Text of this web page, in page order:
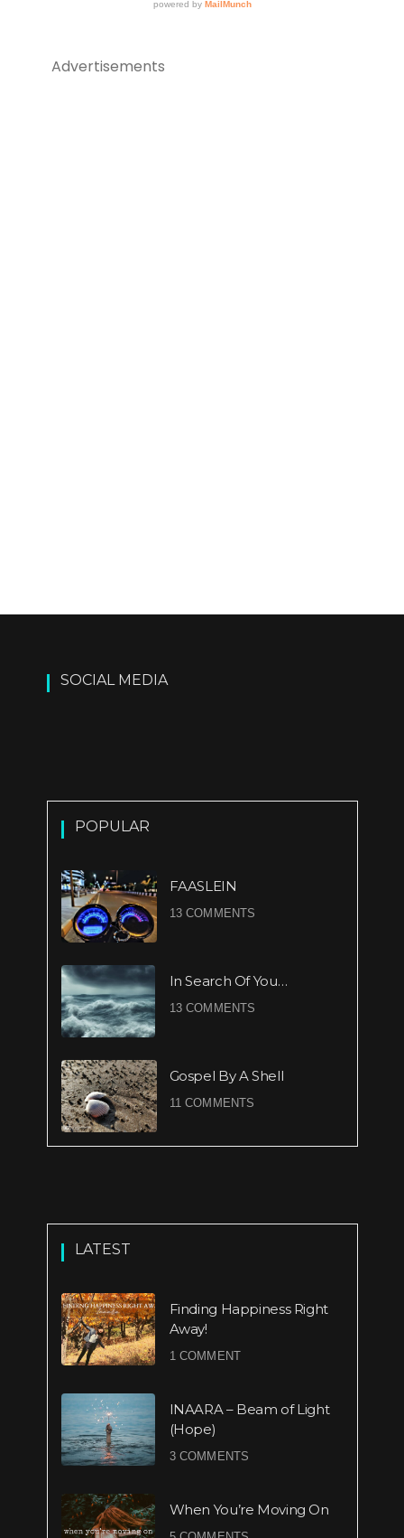
Advertisements
SOCIAL MEDIA
POPULAR
FAASLEIN
13 COMMENTS
In Search Of You…
13 COMMENTS
Gospel By A Shell
11 COMMENTS
LATEST
Finding Happiness Right
Away!
1 COMMENT
INAARA – Beam of Light
(Hope)
3 COMMENTS
When You’re Moving On